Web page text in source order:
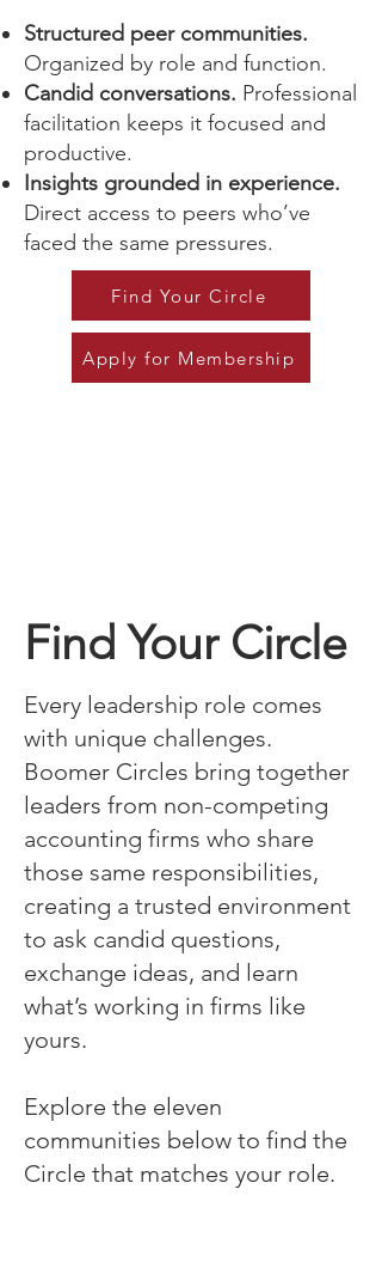
Structured peer communities.
Organized by role and function.
Candid conversations. Professional
facilitation keeps it focused and
productive.
Insights grounded in experience.
Direct access to peers who’ve
faced the same pressures.
Find Your Circle
Apply for Membership
Find Your Circle
Every leadership role comes
with unique challenges.
Boomer Circles bring together
leaders from non-competing
accounting firms who share
those same responsibilities,
creating a trusted environment
to ask candid questions,
exchange ideas, and learn
what’s working in firms like
yours.
Explore the eleven
communities below to find the
Circle that matches your role.